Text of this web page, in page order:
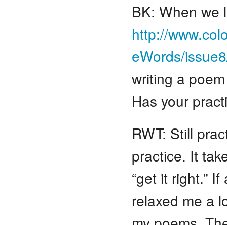
BK: When we
http://
eWords/
writing a
Has your
RWT: Still
practice. It
“get it right.”
relaxed me a